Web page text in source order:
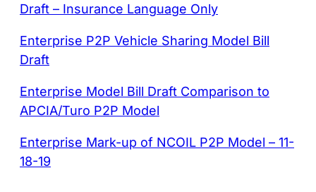
Draft – Insurance Language Only
Enterprise P2P Vehicle Sharing Model Bill
Draft
Enterprise Model Bill Draft Comparison to
APCIA/Turo P2P Model
Enterprise Mark-up of NCOIL P2P Model – 11-
18-19